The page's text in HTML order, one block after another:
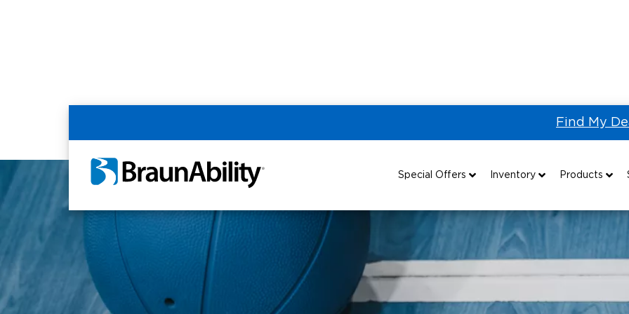
Find My
Special Offers
Special Lease Event
Certified Pre-Owned
Inventory
All Wheelchair Accessible Vans
New Wheelchair Accessible Vans
Used Wheelchair Vans
Local Dealer Inventory
Products
Wheelchair Accessible Vehicles
Vehicle Seating
Wheelchair Lifts
Wheelchair SecurementGrants